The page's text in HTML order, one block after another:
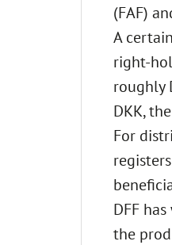
(FAF)
A
right-
roughly
DKK,
For
DFF
the